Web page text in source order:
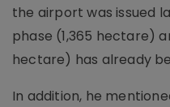
the airport was issued
phase (1,365 hectare)
hectare) has already
In addition, he